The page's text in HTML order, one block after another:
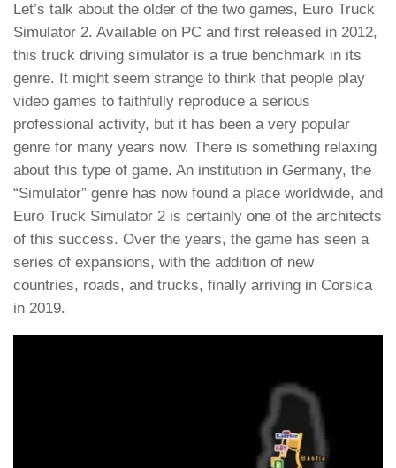
Let’s talk about the older of the two games, Euro Truck
Simulator 2. Available on PC and first released in 2012,
this truck driving simulator is a true benchmark in its
genre. It might seem strange to think that people play
video games to faithfully reproduce a serious
professional activity, but it has been a very popular
genre for many years now. There is something relaxing
about this type of game. An institution in Germany, the
“Simulator” genre has now found a place worldwide, and
Euro Truck Simulator 2 is certainly one of the architects
of this success. Over the years, the game has seen a
series of expansions, with the addition of new
countries, roads, and trucks, finally arriving in Corsica
in 2019.